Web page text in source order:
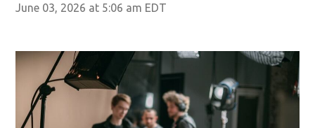
June 03, 2026 at 5:06 am EDT